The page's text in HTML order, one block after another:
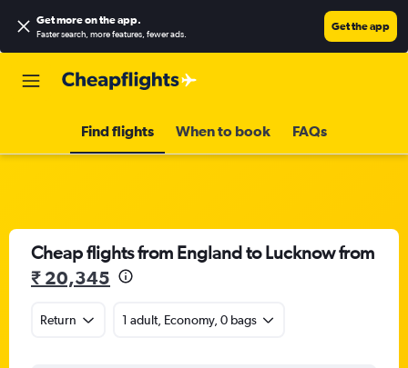
Get more on the app.
Faster search, more features, fewer ads.
Get the app
Find flights When to book FAQs
Cheap flights from England to Lucknow from
₹ 20,345
Return 1 adult, Economy, 0 bags